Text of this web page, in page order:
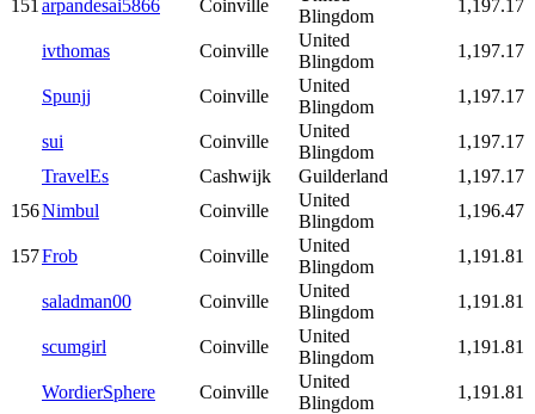
151 arpandesai5866 Coinville
Blingdom
1,197.17
ivthomas Coinville
United
Blingdom
1,197.17
Spunjj Coinville
United
Blingdom
1,197.17
sui Coinville
United
Blingdom
1,197.17
TravelEs
Cashwijk Guilderland
1,197.17
156Nimbul Coinville
United
Blingdom
1,196.47
157Frob Coinville
United
Blingdom
1,191.81
saladman00 Coinville
United
Blingdom
1,191.81
scumgirl Coinville
United
Blingdom
1,191.81
WordierSphere Coinville
United
Blingdom
1,191.81